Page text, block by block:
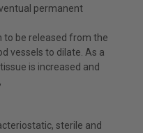
permanent
to be released from the
vessels to dilate. As a
is increased and
sterile and